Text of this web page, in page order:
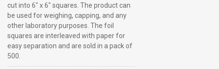
cut into 6" x 6" squares. The product can
be used for weighing, capping, and any
other laboratory purposes. The foil
squares are interleaved with paper for
easy separation and are sold in a pack of
500.